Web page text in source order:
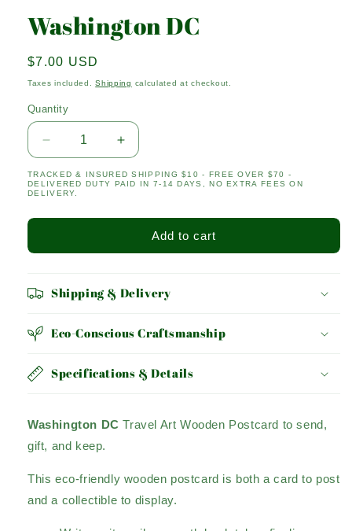
Washington DC
Regular
price
$7.00 USD
Taxes included.Shipping calculated at checkout.
Quantity
Quantity
Decrease
quantity
for
Washington
Increase
quantity
for
TRACKED & INSURED SHIPPING $10 - FREE OVER $70 -
DELIVERED DUTY PAID IN 7-14 DAYS, NO EXTRA FEES ON
DELIVERY.
Add to cart
Shipping & Delivery
Eco-Conscious Craftsmanship
Specifications & Details
Washington DCTravel Art Wooden Postcard to send,
gift, and keep.
This eco-friendly wooden postcard is both a card to post
and a collectible to display.